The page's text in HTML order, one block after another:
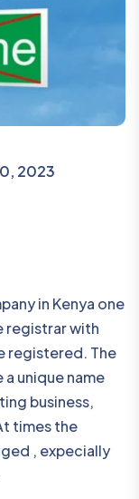
2023
in Kenya one
registrar with
registered. The
unique name
business,
times the
, expecially